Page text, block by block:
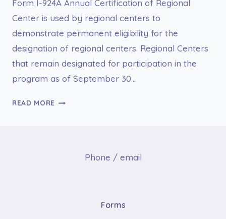
Form I-924A Annual Certification of Regional
Center is used by regional centers to
demonstrate permanent eligibility for the
designation of regional centers. Regional Centers
that remain designated for participation in the
program as of September 30…
READ MORE I-
REGIONALPhone / email
Forms